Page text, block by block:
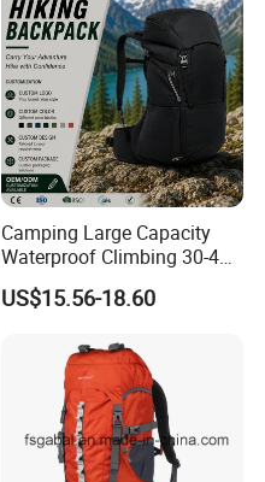
Camping Large Capacity
Waterproof Climbing 30-40L
Nylon Travel Trekking Man
Outdoor Hiking Backpack
US$15.56-18.60